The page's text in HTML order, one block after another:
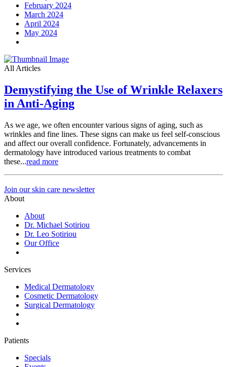
February 2024
March 2024
April 2024
May 2024
All Articles
Demystifying the Use of Wrinkle Relaxers
in Anti-Aging
As we age, we often encounter various signs of aging, such as
wrinkles and fine lines. These signs can make us feel self-conscious
and affect our overall confidence. Fortunately, advancements in
dermatology have introduced various treatments to combat
these...read more
Join our skin care newsletter
About
About
Dr. Michael Sotiriou
Dr. Leo Sotiriou
Our Office
Services
Medical Dermatology
Cosmetic Dermatology
Surgical Dermatology
Patients
Specials